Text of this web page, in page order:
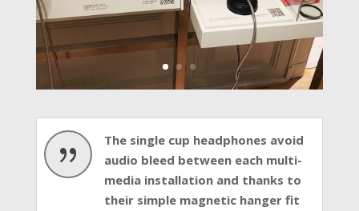
{
The single cup headphones avoid
audio bleed between each multi-
media installation and thanks to
their simple magnetic hanger fit